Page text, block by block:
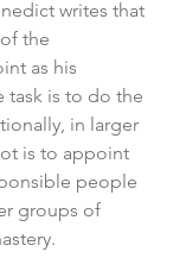
writes that
the
as his
task is to do the
in larger
is to appoint
people
groups of